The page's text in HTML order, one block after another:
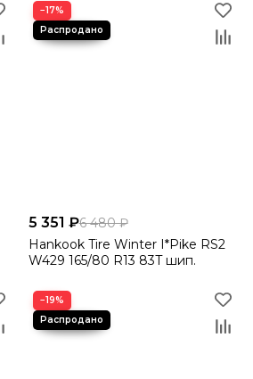
−17%
5 351 ₽6 480 ₽
Hankook Tire Winter I*Pike RS2
W429 165/80 R13 83T шип.
−19%